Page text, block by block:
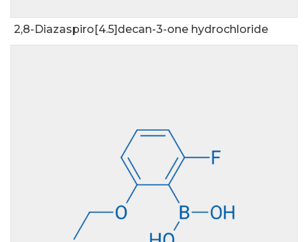
2,8-Diazaspiro[4.5]decan-3-one hydrochloride